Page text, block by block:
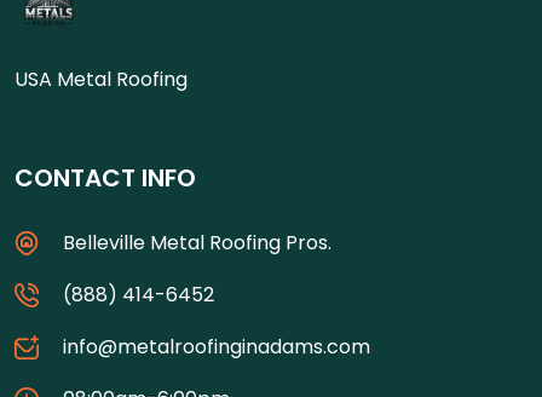
USA Metal Roofing
CONTACT INFO
Belleville Metal Roofing Pros.
(888) 414-6452
info@metalroofinginadams.com